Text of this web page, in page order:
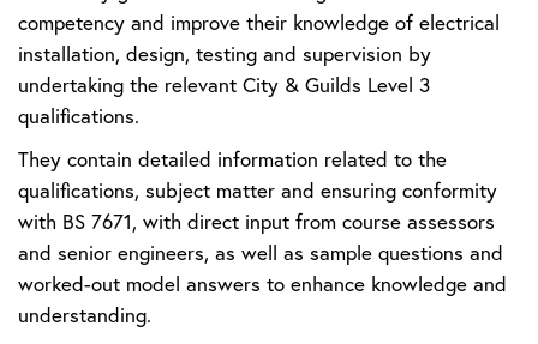
competency and improve their knowledge of electrical
installation, design, testing and supervision by
undertaking the relevant City & Guilds Level 3
qualifications.
They contain detailed information related to the
qualifications, subject matter and ensuring conformity
with BS 7671, with direct input from course assessors
and senior engineers, as well as sample questions and
worked-out model answers to enhance knowledge and
understanding.